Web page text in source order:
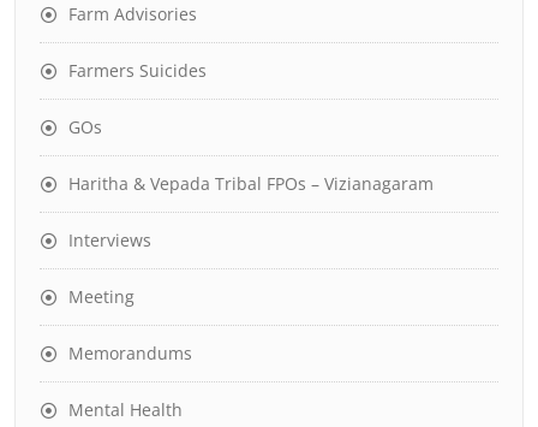
Farm Advisories
Farmers Suicides
GOs
Haritha & Vepada Tribal FPOs – Vizianagaram
Interviews
Meeting
Memorandums
Mental Health